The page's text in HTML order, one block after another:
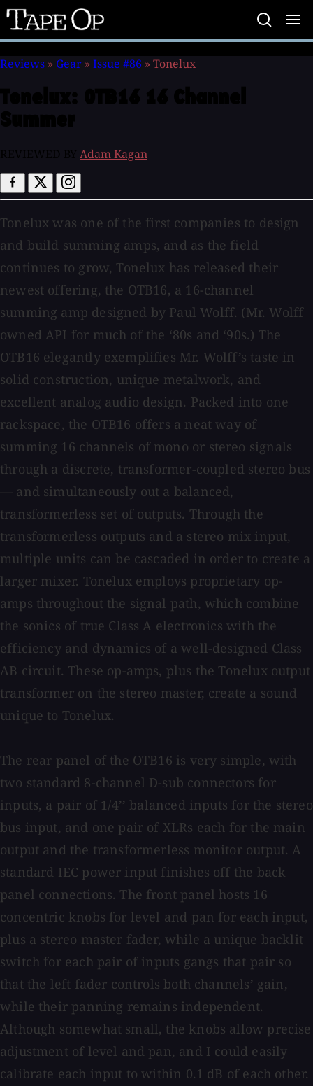
Tape
Op
Reviews » Gear » Issue #86 » Tonelux
Adam Kagan
Tonelux was one of the first companies to design
and build summing amps, and as the field
continues to grow, Tonelux has released their
newest offering, the OTB16, a 16-channel
summing amp designed by Paul Wolff. (Mr. Wolff
owned API for much of the ‘80s and ‘90s.) The
OTB16 elegantly exemplifies Mr. Wolff’s taste in
solid construction, unique metalwork, and
excellent analog audio design. Packed into one
rackspace, the OTB16 offers a neat way of
summing 16 channels of mono or stereo signals
through a discrete, transformer-coupled stereo bus
— and simultaneously out a balanced,
transformerless set of outputs. Through the
transformerless outputs and a stereo mix input,
multiple units can be cascaded in order to create a
larger mixer. Tonelux employs proprietary op-
amps throughout the signal path, which combine
the sonics of true Class A electronics with the
efficiency and dynamics of a well-designed Class
AB circuit. These op-amps, plus the Tonelux output
transformer on the stereo master, create a sound
unique to Tonelux.
The rear panel of the OTB16 is very simple, with
two standard 8-channel D-sub connectors for
inputs, a pair of 1/4’’ balanced inputs for the stereo
bus input, and one pair of XLRs each for the main
output and the transformerless monitor output. A
standard IEC power input finishes off the back
panel connections. The front panel hosts 16
concentric knobs for level and pan for each input,
plus a stereo master fader, while a unique backlit
switch for each pair of inputs gangs that pair so
that the left fader controls both channels’ gain,
while their panning remains independent.
Although somewhat small, the knobs allow precise
adjustment of level and pan, and I could easily
calibrate each input to within 0.1 dB of each other.